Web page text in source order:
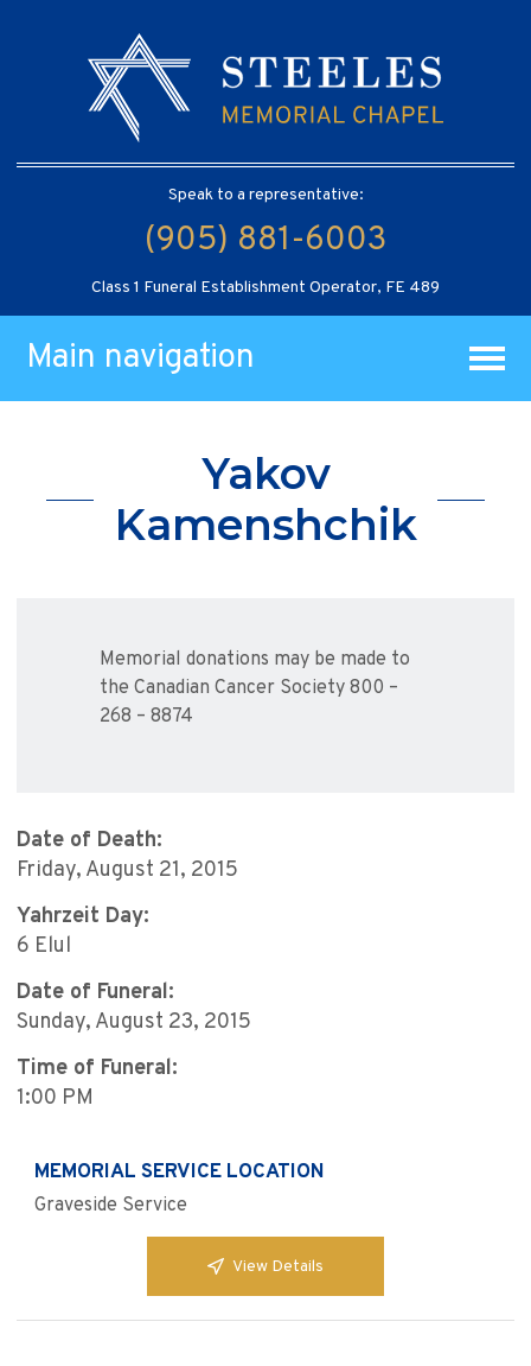
Speak to a representative:
(905) 881-6003
Class 1 Funeral Establishment Operator, FE 489
Main navigation
Yakov
Kamenshchik
Memorial donations may be made to
the Canadian Cancer Society 800 –
268 – 8874
Date of Death:
Friday, August 21, 2015
Yahrzeit Day:
6 Elul
Date of Funeral:
Sunday, August 23, 2015
Time of Funeral:
1:00 PM
MEMORIAL SERVICE LOCATION
Graveside Service
View Details